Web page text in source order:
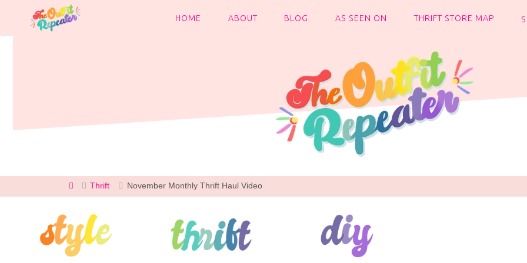
HOME ABOUT BLOG AS SEEN ON THRIFT STORE MAP
HomeThrift November Monthly Thrift Haul Video